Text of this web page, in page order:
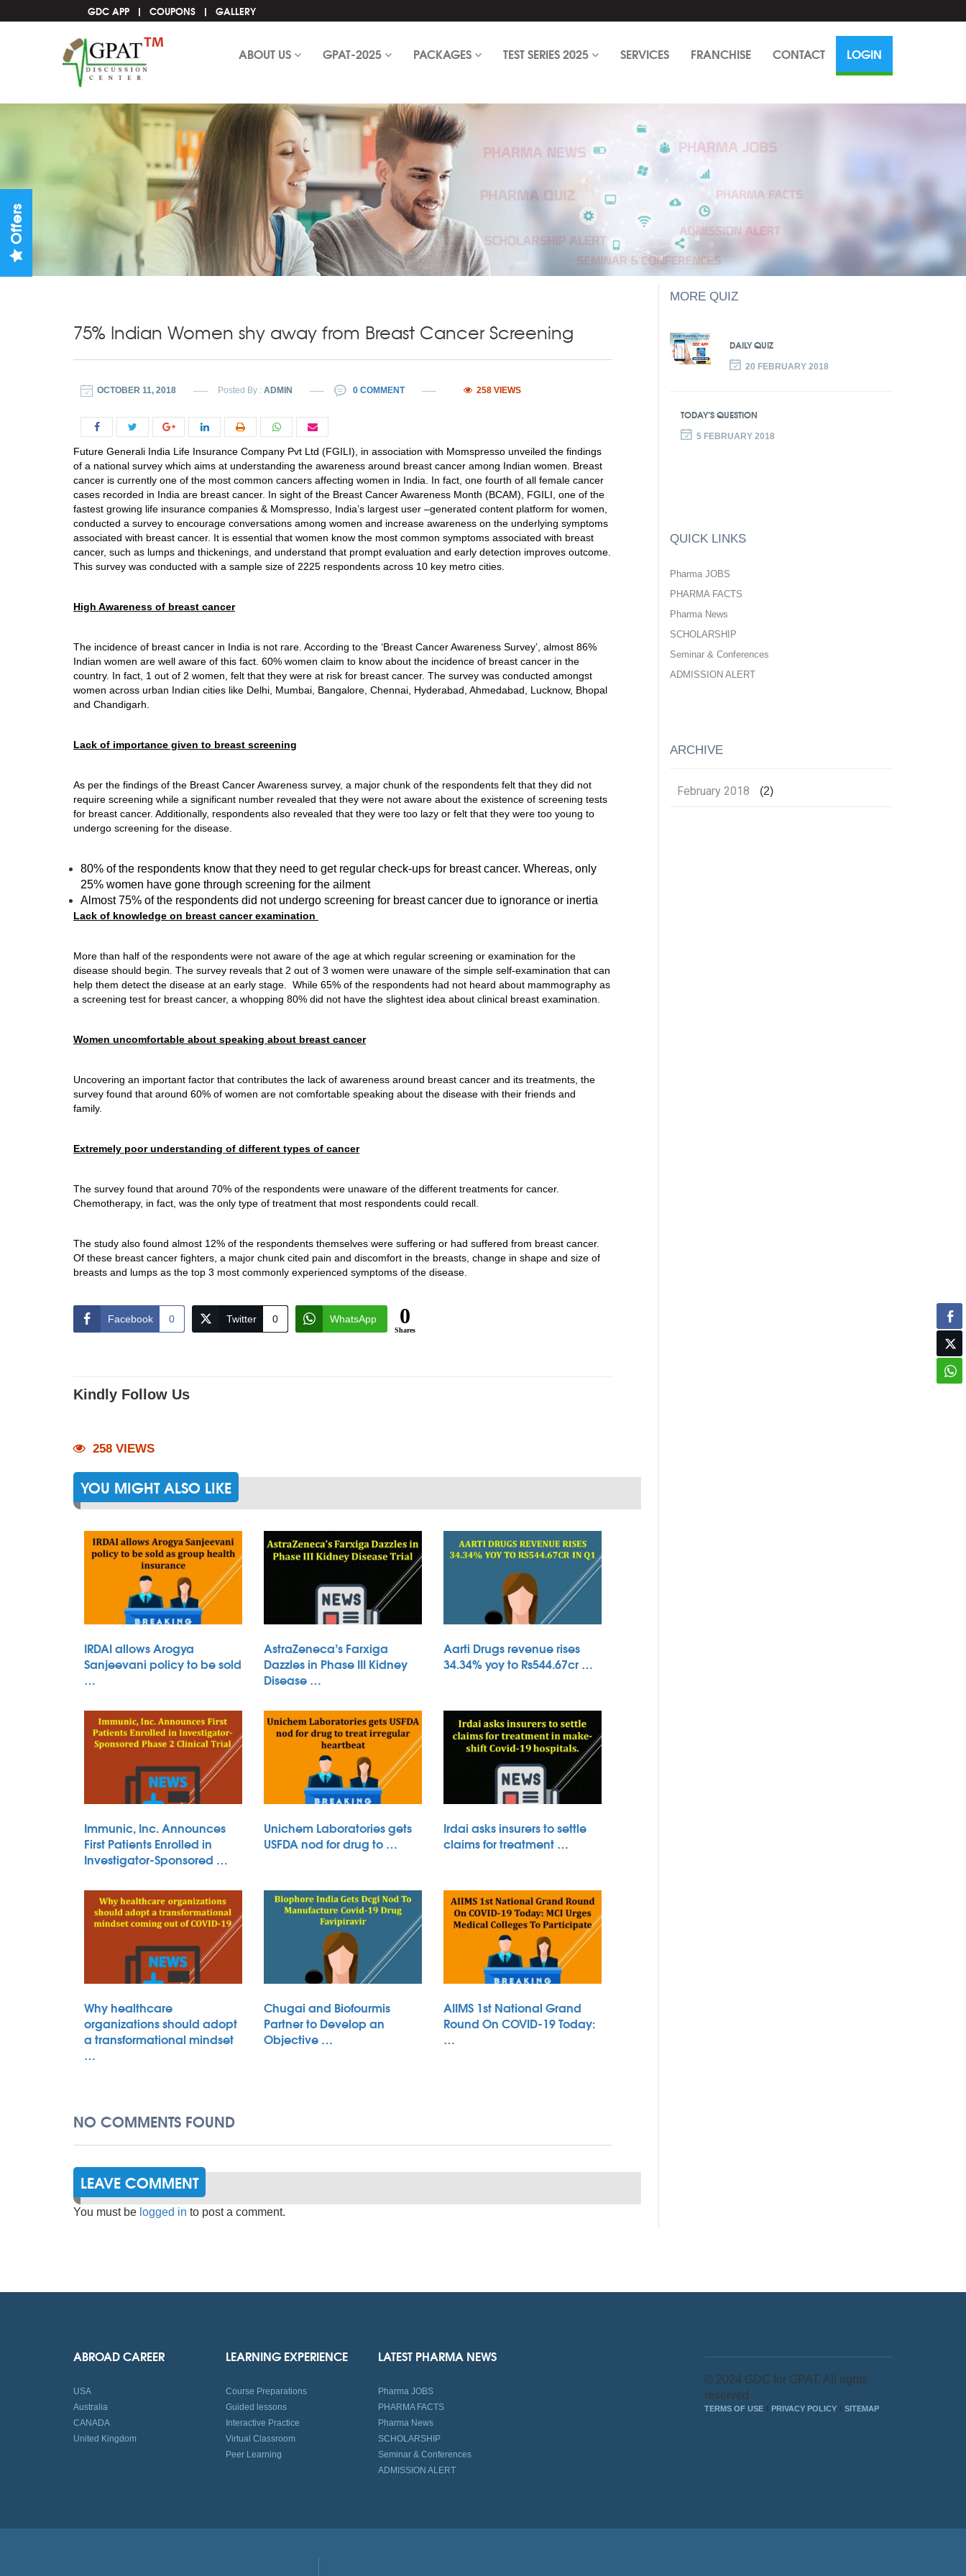
GDC APP COUPONS GALLERY
ABOUT US GPAT-2025 PACKAGES TEST SERIES 2025 SERVICES FRANCHISE CONTACT LOGIN
75% Indian Women shy away from Breast Cancer Screening
OCTOBER 11, 2018 Posted By : ADMIN 0 COMMENT 258 VIEWS
Future Generali India Life Insurance Company Pvt Ltd (FGILI), in association with Momspresso unveiled the findings
of a national survey which aims at understanding the awareness around breast cancer among Indian women. Breast
cancer is currently one of the most common cancers affecting women in India. In fact, one fourth of all female cancer
cases recorded in India are breast cancer. In sight of the Breast Cancer Awareness Month (BCAM), FGILI, one of the
fastest growing life insurance companies & Momspresso, India’s largest user –generated content platform for women,
conducted a survey to encourage conversations among women and increase awareness on the underlying symptoms
associated with breast cancer. It is essential that women know the most common symptoms associated with breast
cancer, such as lumps and thickenings, and understand that prompt evaluation and early detection improves outcome.
This survey was conducted with a sample size of 2225 respondents across 10 key metro cities.
High Awareness of breast cancer
The incidence of breast cancer in India is not rare. According to the ‘Breast Cancer Awareness Survey’, almost 86%
Indian women are well aware of this fact. 60% women claim to know about the incidence of breast cancer in the
country. In fact, 1 out of 2 women, felt that they were at risk for breast cancer. The survey was conducted amongst
women across urban Indian cities like Delhi, Mumbai, Bangalore, Chennai, Hyderabad, Ahmedabad, Lucknow, Bhopal
and Chandigarh.
Lack of importance given to breast screening
As per the findings of the Breast Cancer Awareness survey, a major chunk of the respondents felt that they did not
require screening while a significant number revealed that they were not aware about the existence of screening tests
for breast cancer. Additionally, respondents also revealed that they were too lazy or felt that they were too young to
undergo screening for the disease.
80% of the respondents know that they need to get regular check-ups for breast cancer. Whereas, only
25% women have gone through screening for the ailment
Almost 75% of the respondents did not undergo screening for breast cancer due to ignorance or inertia
Lack of knowledge on breast cancer examination
More than half of the respondents were not aware of the age at which regular screening or examination for the
disease should begin. The survey reveals that 2 out of 3 women were unaware of the simple self-examination that can
help them detect the disease at an early stage. While 65% of the respondents had not heard about mammography as
a screening test for breast cancer, a whopping 80% did not have the slightest idea about clinical breast examination.
Women uncomfortable about speaking about breast cancer
Uncovering an important factor that contributes the lack of awareness around breast cancer and its treatments, the
survey found that around 60% of women are not comfortable speaking about the disease with their friends and
family.
Extremely poor understanding of different types of cancer
The survey found that around 70% of the respondents were unaware of the different treatments for cancer.
Chemotherapy, in fact, was the only type of treatment that most respondents could recall.
The study also found almost 12% of the respondents themselves were suffering or had suffered from breast cancer.
Of these breast cancer fighters, a major chunk cited pain and discomfort in the breasts, change in shape and size of
breasts and lumps as the top 3 most commonly experienced symptoms of the disease.
Facebook 0 Twitter 0 WhatsApp 0
Shares
Kindly Follow Us
258 VIEWS
YOU MIGHT ALSO LIKE
IRDAI allows Arogya
Sanjeevani policy to be sold
…
AstraZeneca’s Farxiga
Dazzles in Phase III Kidney
Disease …
Aarti Drugs revenue rises
34.34% yoy to Rs544.67cr …
Immunic, Inc. Announces
First Patients Enrolled in
Investigator-Sponsored …
Unichem Laboratories gets
USFDA nod for drug to …
Irdai asks insurers to settle
claims for treatment …
Why healthcare
organizations should adopt
a transformational mindset
…
Chugai and Biofourmis
Partner to Develop an
Objective …
AIIMS 1st National Grand
Round On COVID-19 Today:
…
NO COMMENTS FOUND
LEAVE COMMENT
You must be logged in to post a comment.
MORE QUIZ
DAILY QUIZ
20 FEBRUARY 2018
TODAY’S QUESTION
5 FEBRUARY 2018
QUICK LINKS
Pharma JOBS
PHARMA FACTS
Pharma News
SCHOLARSHIP
Seminar & Conferences
ADMISSION ALERT
ARCHIVE
February 2018 (2)
ABROAD CAREER
USA
Australia
CANADA
United Kingdom
LEARNING EXPERIENCE
Course Preparations
Guided lessons
Interactive Practice
Virtual Classroom
Peer Learning
LATEST PHARMA NEWS
Pharma JOBS
PHARMA FACTS
Pharma News
SCHOLARSHIP
Seminar & Conferences
ADMISSION ALERT
© 2024 GDC for GPAT. All rights
reserved
TERMS OF USE PRIVACY POLICY SITEMAP
Offers